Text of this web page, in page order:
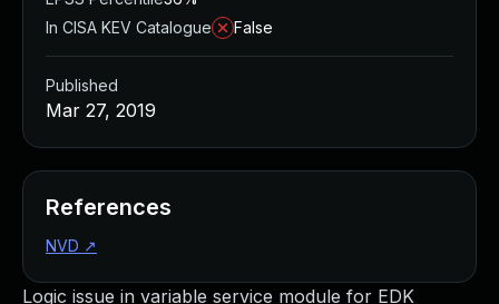
Logic issue in variable service module for EDK
In CISA KEV Catalogue
False
Published
Mar 27, 2019
References
NVD ↗